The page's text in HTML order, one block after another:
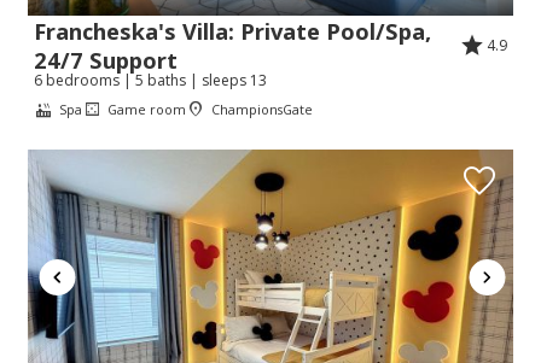
Francheska's Villa: Private Pool/Spa,
24/7 Support
4.9
6 bedrooms | 5 baths | sleeps 13
Spa Game room ChampionsGate